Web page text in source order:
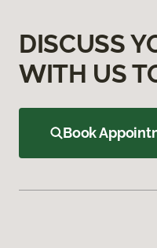
DISCUSS
WITH US
Book